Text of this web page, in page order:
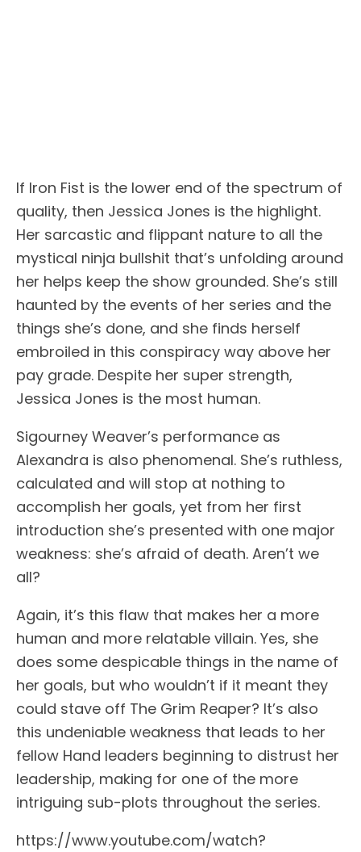
If Iron Fist is the lower end of the spectrum of
quality, then Jessica Jones is the highlight.
Her sarcastic and flippant nature to all the
mystical ninja bullshit that’s unfolding around
her helps keep the show grounded. She’s still
haunted by the events of her series and the
things she’s done, and she finds herself
embroiled in this conspiracy way above her
pay grade. Despite her super strength,
Jessica Jones is the most human.
Sigourney Weaver’s performance as
Alexandra is also phenomenal. She’s ruthless,
calculated and will stop at nothing to
accomplish her goals, yet from her first
introduction she’s presented with one major
weakness: she’s afraid of death. Aren’t we
all?
Again, it’s this flaw that makes her a more
human and more relatable villain. Yes, she
does some despicable things in the name of
her goals, but who wouldn’t if it meant they
could stave off The Grim Reaper? It’s also
this undeniable weakness that leads to her
fellow Hand leaders beginning to distrust her
leadership, making for one of the more
intriguing sub-plots throughout the series.
https://www.youtube.com/watch?